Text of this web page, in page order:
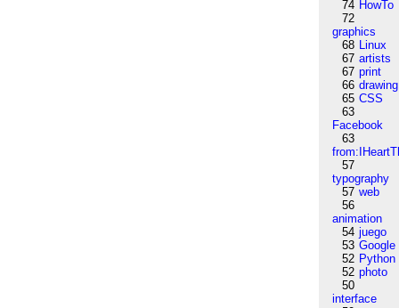
74 HowTo
72
graphics
68 Linux
67 artists
67 print
66 drawing
65 CSS
63
Facebook
63
57
typography
57 web
56
animation
54 juego
53 Google
52 Python
52 photo
50
interface